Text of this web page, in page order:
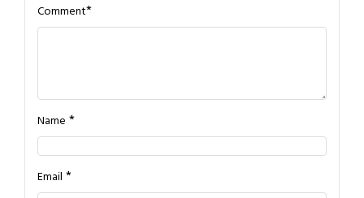
Comment*
Name *
Email *